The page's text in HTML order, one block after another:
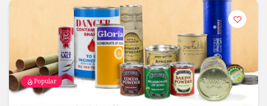
Popular